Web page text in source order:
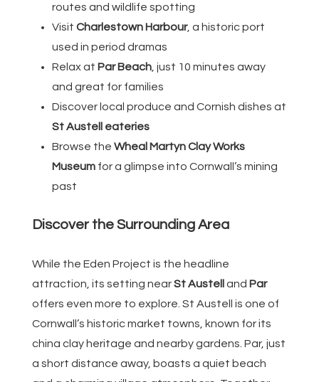
routes and wildlife spotting
Visit Charlestown Harbour, a historic port
used in period dramas
Relax at Par Beach , just 10 minutes away
and great for families
Discover local produce and Cornish dishes at
St Austell eateries
Browse the Wheal Martyn Clay Works
Museum for a glimpse into Cornwall’s mining
past
Discover the Surrounding Area
While the Eden Project is the headline
attraction, its setting nearSt Austell and Par
offers even more to explore. St Austell is one of
Cornwall’s historic market towns, known for its
china clay heritage and nearby gardens. Par, just
a short distance away, boasts a quiet beach